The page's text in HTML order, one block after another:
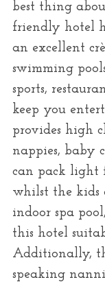
best thing
friendly hotel
an excellent
swimming
sports,
keep you
provides high
nappies, baby
can pack light
whilst the kids
indoor spa
this hotel
Additionally,
speaking